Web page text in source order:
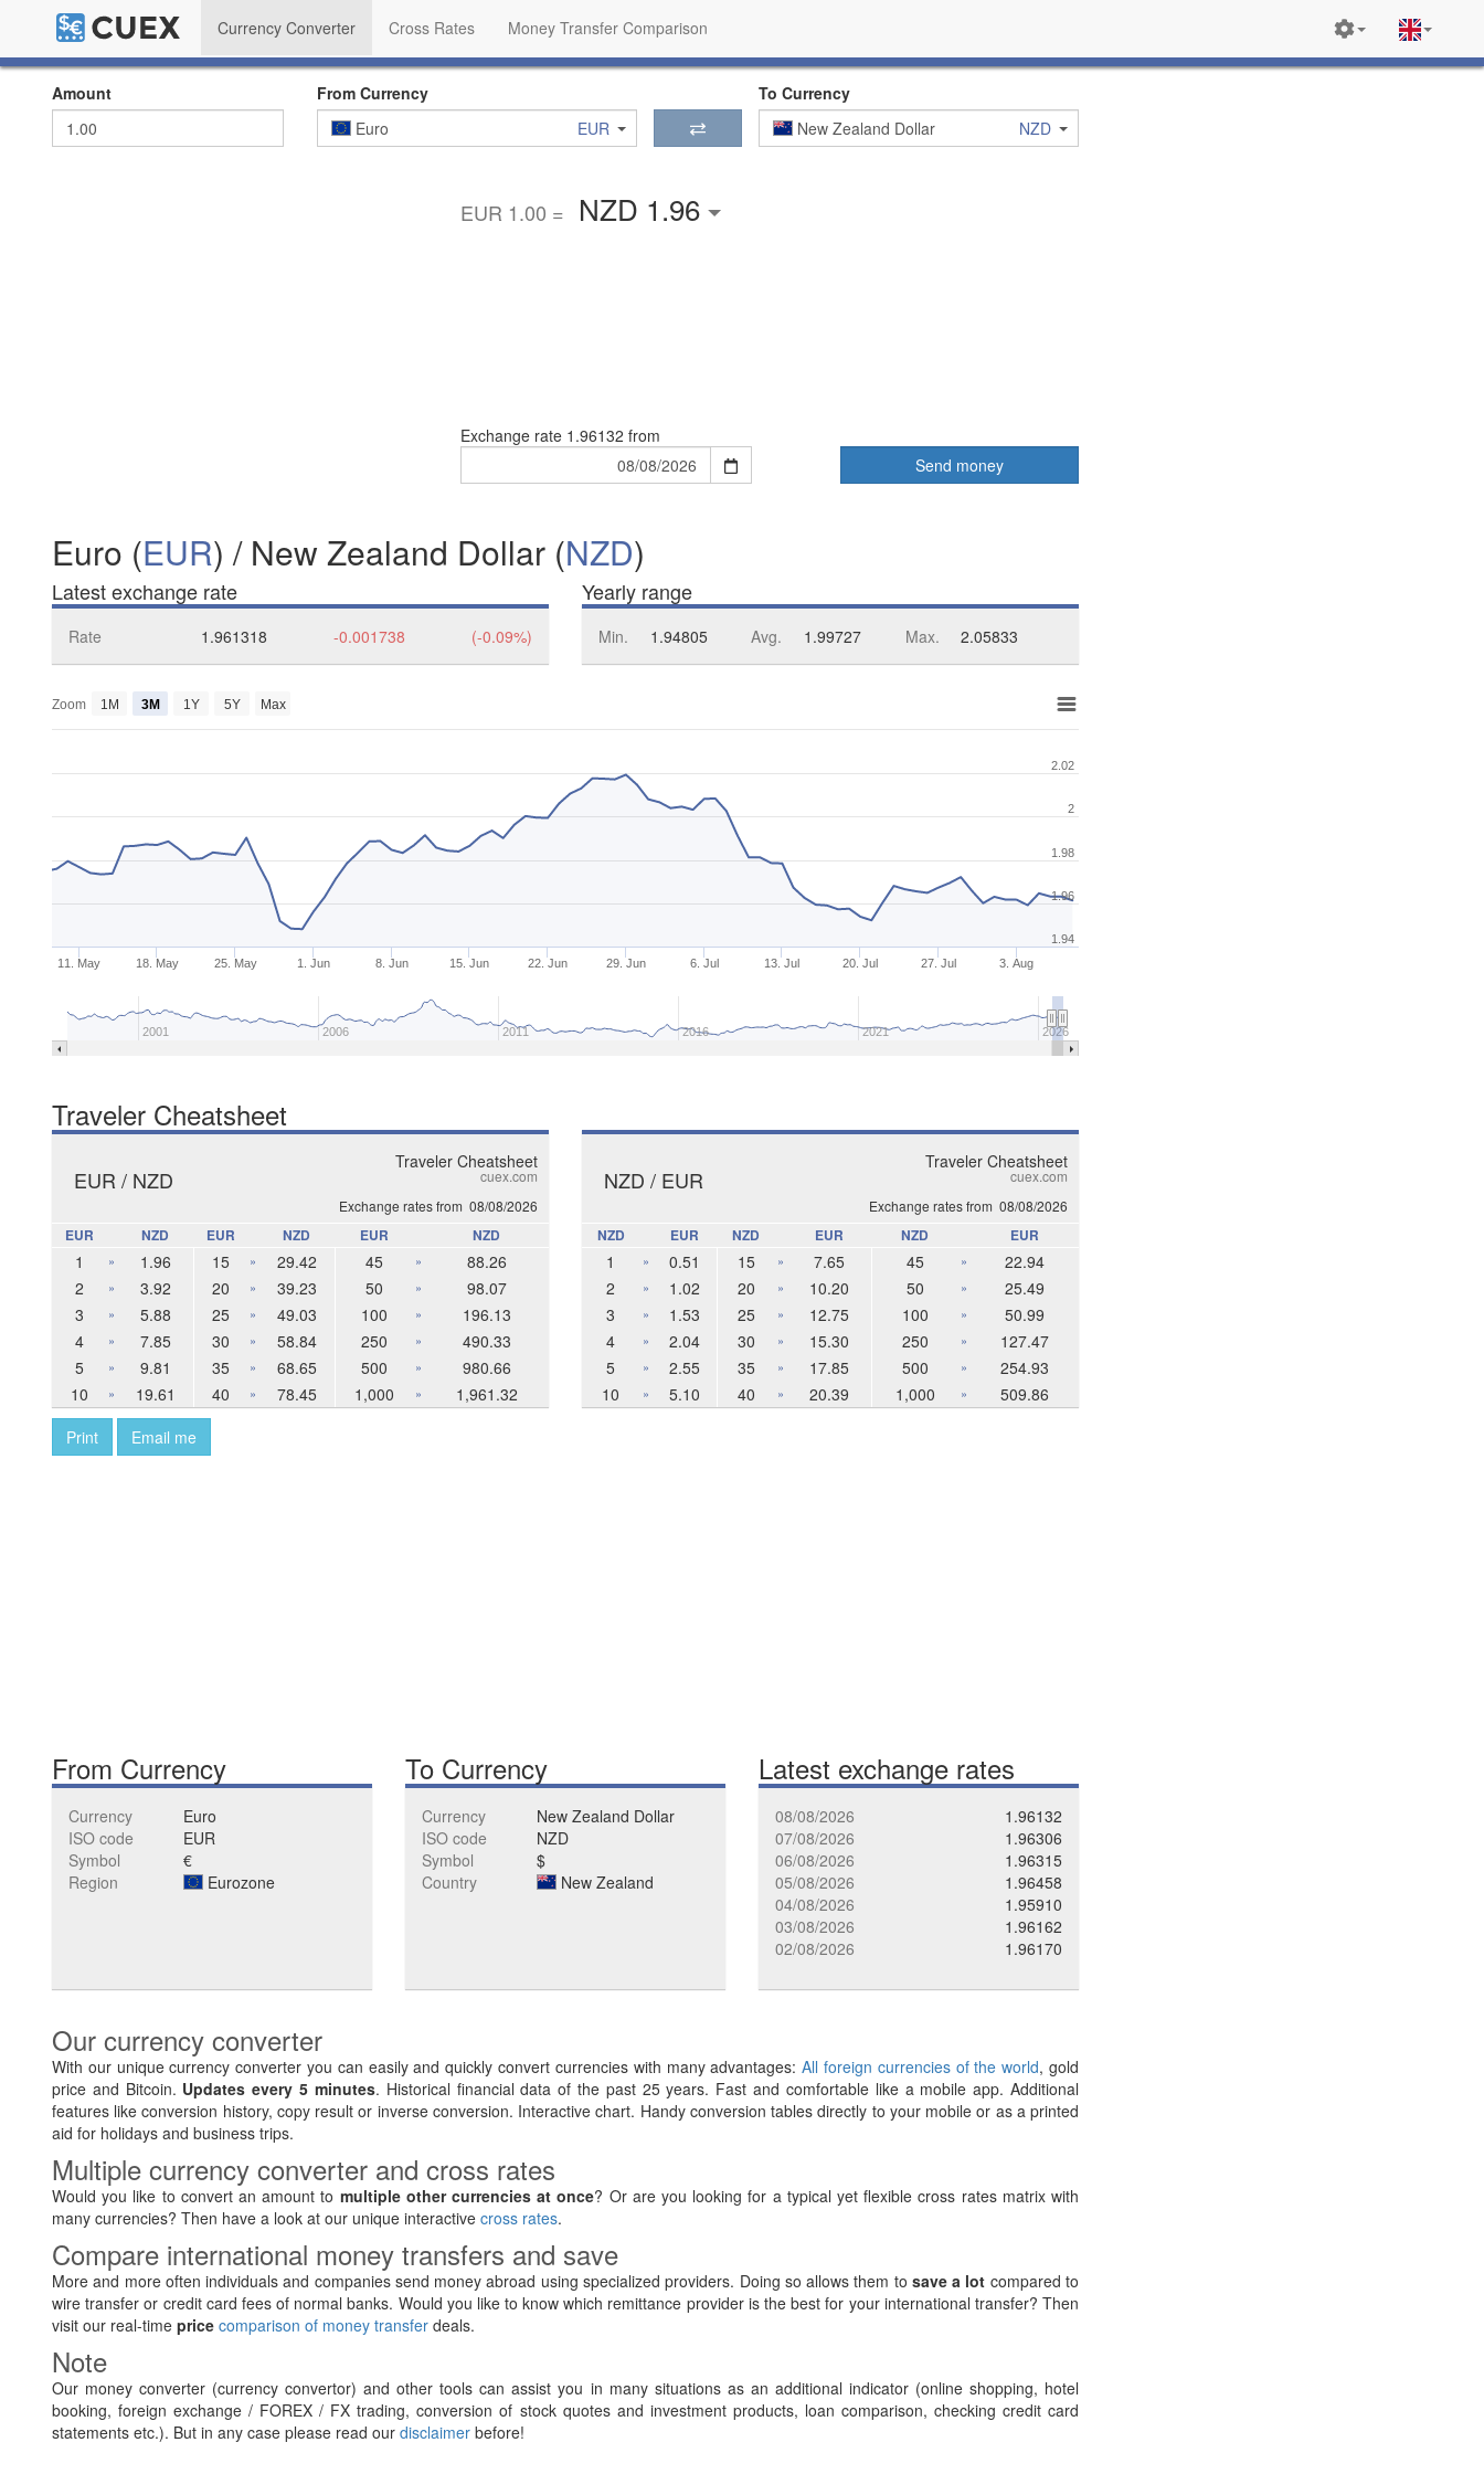
Currency Converter Cross Rates Money Transfer Comparison
Amount
From Currency
Euro
EUR
To Currency
New Zealand Dollar
NZD
EUR 1.00 = NZD 1.96
Exchange rate 1.96132 from
Send money
Euro (EUR) / New Zealand Dollar (NZD)
Latest exchange rate
Rate 1.961318 -0.001738 (-0.09%)
Yearly range
Min. 1.94805 Avg. 1.99727 Max. 2.05833
11. May 18. May 25. May 1. Jun 8. Jun 15. Jun 22. Jun 29. Jun 6. Jul 13. Jul 20. Jul 27. Jul 3. Aug
Zoom 1M 3M 1Y 5Y Max
2001 2006 2011 2016 2021 2026
1.94
1.96
1.98
2
2.02
Traveler Cheatsheet
Traveler Cheatsheet
cuex.com
Exchange rates from 08/08/2026
EUR / NZD
EUR NZD EUR NZD EUR NZD
1 » 1.96 15 » 29.42 45 »
88.26
2
» 3.92 20 » 39.23 50 »
98.07
3
» 5.88 25 » 49.03 100 »
196.13
4
» 7.85 30 » 58.84 250 »
490.33
5
» 9.81 35 » 68.65 500 »
980.66
10
» 19.61 40 » 78.45 1,000 » 1,961.32
Traveler Cheatsheet
cuex.com
Exchange rates from 08/08/2026
NZD / EUR
NZD EUR NZD EUR NZD EUR
1 » 0.51 15 » 7.65 45 »
22.94
2
» 1.02 20 » 10.20 50 »
25.49
3
» 1.53 25 » 12.75 100 »
50.99
4
» 2.04 30 » 15.30 250 »
127.47
5
» 2.55 35 » 17.85 500 »
254.93
10
» 5.10 40 » 20.39 1,000 »
509.86
Print
Email me
From Currency
Currency
Euro
ISO code
EUR
Symbol
€
Region
Eurozone
To Currency
Currency
New Zealand Dollar
ISO code
NZD
Symbol
$
Country
New Zealand
Latest exchange rates
08/08/2026
1.96132
07/08/2026
1.96306
06/08/2026
1.96315
05/08/2026
1.96458
04/08/2026
1.95910
03/08/2026
1.96162
02/08/2026
1.96170
Our currency converter
With our unique currency converter you can easily and quickly convert currencies with many advantages:All foreign currencies of the world, gold
price and Bitcoin. Updates every 5 minutes. Historical financial data of the past 25 years. Fast and comfortable like a mobile app. Additional
features like conversion history, copy result or inverse conversion. Interactive chart. Handy conversion tables directly to your mobile or as a printed
aid for holidays and business trips.
Multiple currency converter and cross rates
Would you like to convert an amount to multiple other currencies at once? Or are you looking for a typical yet flexible cross rates matrix with
many currencies? Then have a look at our unique interactive cross rates.
Compare international money transfers and save
More and more often individuals and companies send money abroad using specialized providers. Doing so allows them to save a lot compared to
wire transfer or credit card fees of normal banks. Would you like to know which remittance provider is the best for your international transfer? Then
visit our real-time price comparison of money transfer deals.
Note
Our money converter (currency convertor) and other tools can assist you in many situations as an additional indicator (online shopping, hotel
booking, foreign exchange / FOREX / FX trading, conversion of stock quotes and investment products, loan comparison, checking credit card
statements etc.). But in any case please read our disclaimer before!